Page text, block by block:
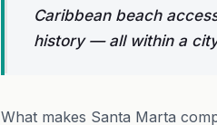
Caribbean beach
history — all within a
What makes Santa Marta